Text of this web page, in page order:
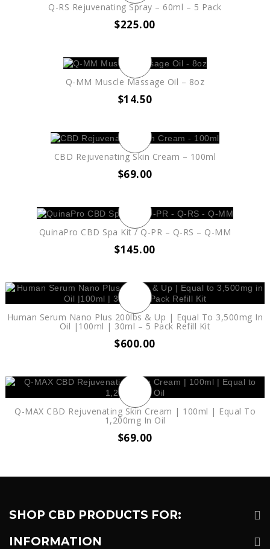
Q-RS Rejuvenating Spray – 60ml – 5 Pack
$225.00
Q-MM Muscle Massage Oil – 8oz
$14.50
CBD Rejuvenating Skin Cream – 100ml
$69.00
QuinaPro CBD Spa Kit / Q-PR – Q-RS – Q-MM
$145.00
Human Serum Nano Plus 200lbs & Up | Equal To 3,500mg In
Oil |100ml | 30ml – 5 Pack Refill Kit
$600.00
Q-MAX CBD Rejuvenating Skin Cream | 100ml | Equal To
1,200mg In Oil
$69.00
SHOP CBD PRODUCTS FOR:
INFORMATION